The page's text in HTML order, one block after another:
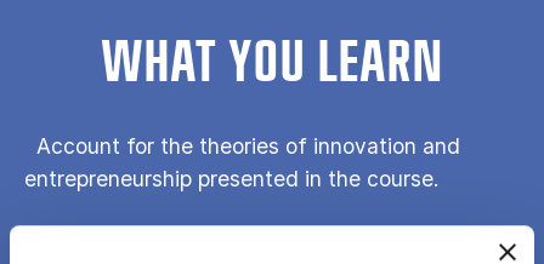
WHAT YOU LEARN
Account for the theories of innovation and
entrepreneurship presented in the course.